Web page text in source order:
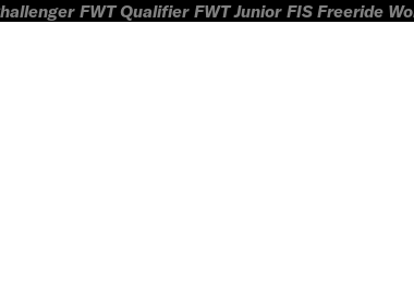
FWT Qualifier FWT Junior FIS Freeride